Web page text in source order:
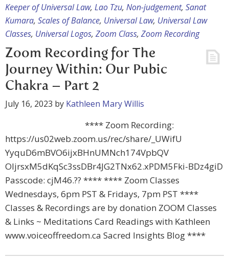
Keeper of Universal Law, Lao Tzu, Non-judgement, Sanat
Kumara, Scales of Balance, Universal Law, Universal Law
Classes, Universal Logos, Zoom Class, Zoom Recording
Zoom Recording for The
Journey Within: Our Pubic
Chakra – Part 2
July 16, 2023 by Kathleen Mary Willis
**** Zoom Recording:
https://us02web.zoom.us/rec/share/_UWifU
YyquD6mBVO6ijxBHnUMNch174VpbQV
OIjrsxM5dKqSc3ssDBr4JG2TNx62.xPDM5Fki-BDz4giD
Passcode: cjM46.?? **** **** Zoom Classes
Wednesdays, 6pm PST & Fridays, 7pm PST ****
Classes & Recordings are by donation ZOOM Classes
& Links ~ Meditations Card Readings with Kathleen
www.voiceoffreedom.ca Sacred Insights Blog ****